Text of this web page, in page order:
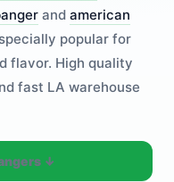
and american
popular for
flavor. High quality
fast LA warehouse
↓